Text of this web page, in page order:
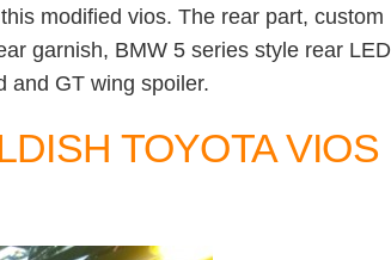
modified vios. The rear part, custom
garnish, BMW 5 series style rear LED
and GT wing spoiler.
TOYOTA VIOS